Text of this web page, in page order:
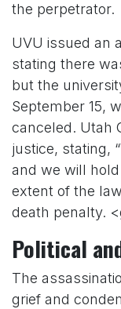
the perpetrator.
UVU issued an
stating there
but the
September 15,
canceled. Utah
justice, stating,
and we will
extent of the
death penalty.
Political
The
grief and